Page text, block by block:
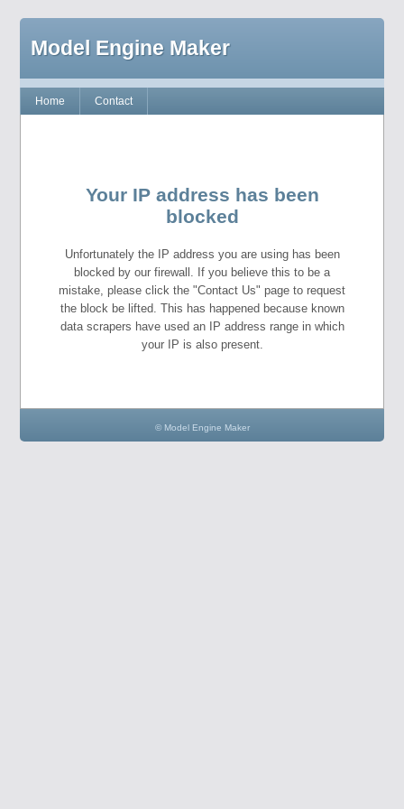
Model Engine Maker
Home Contact
Your IP address has been
blocked
Unfortunately the IP address you are using has been
blocked by our firewall. If you believe this to be a
mistake, please click the "Contact Us" page to request
the block be lifted. This has happened because known
data scrapers have used an IP address range in which
your IP is also present.
© Model Engine Maker